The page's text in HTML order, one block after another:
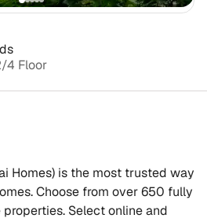
4 Floor
Homes) is the most trusted way
Choose from over 650 fully
Select online and